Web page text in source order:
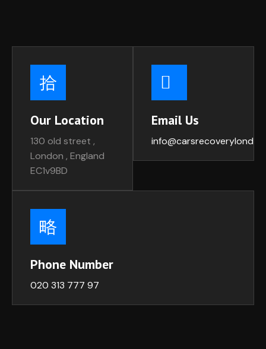
Our Location
130 old street ,
London , England
EC1v9BD
Email Us
Phone Number
020 313 777 97